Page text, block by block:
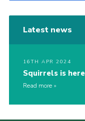
Latest news
16TH APR 2024
Squirrels is
Read more